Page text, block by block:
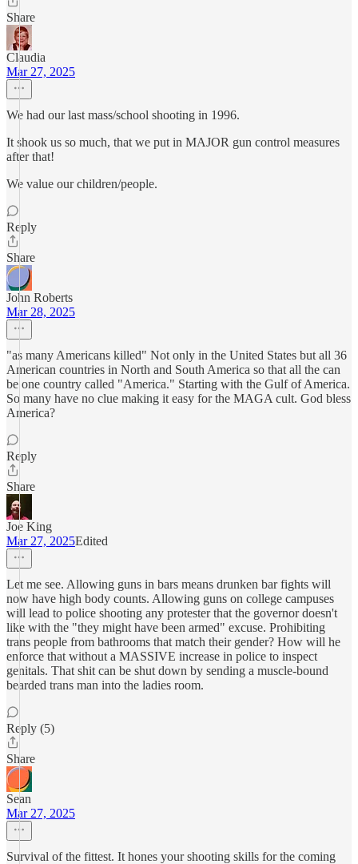
Share
Claudia
Mar 27, 2025
We had our last mass/school shooting in 1996.
It shook us so much, that we put in MAJOR gun control measures
after that!
We value our children/people.
Reply
Share
John Roberts
Mar 28, 2025
"as many Americans killed" Not only in the United States but all 36
American countries in North and South America so that all the can
be one country called "America." Starting with the Gulf of America.
So many have no clue making it easy for the MAGA cult. God bless
America?
Reply
Share
Joe King
Mar 27, 2025Edited
Let me see. Allowing guns in bars means drunken bar fights will
now have high body counts. Allowing guns on college campuses
will lead to police shooting any protester that the governor doesn't
like with the "they might have been armed" excuse. Prohibiting
trans people from bathrooms that match their gender? How will he
enforce that without a MASSIVE increase in police to inspect
genitals. That shit can be shut down by sending a muscle-bound
bearded trans man into the ladies room.
Reply (5)
Share
Sean
Mar 27, 2025
Survival of the fittest. It hones your shooting skills for the coming